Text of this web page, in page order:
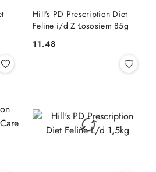
Hill's PD Prescription Diet
Feline i/d Z Łososiem 85g
Cena:
11.48